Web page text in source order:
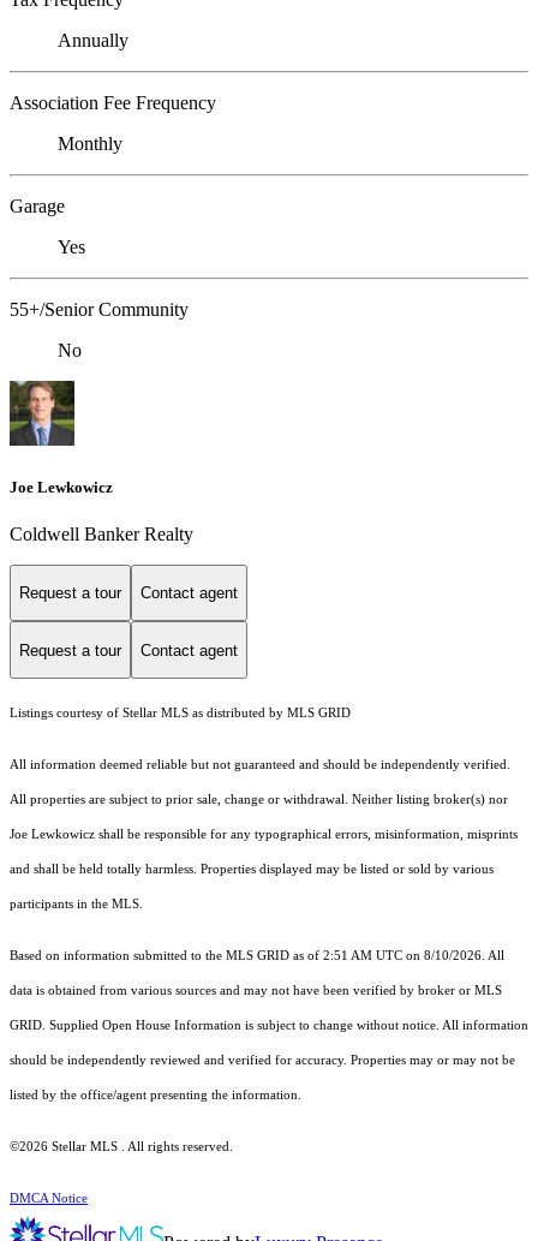
Annually
Association Fee Frequency
Monthly
Garage
Yes
55+/Senior Community
No
Joe Lewkowicz
Coldwell Banker Realty
Request a tour Contact agent
Request a tour Contact agent
Listings courtesy of Stellar MLS as distributed by MLS GRID
All information deemed reliable but not guaranteed and should be independently verified.
All properties are subject to prior sale, change or withdrawal. Neither listing broker(s) nor
Joe Lewkowicz shall be responsible for any typographical errors, misinformation, misprints
and shall be held totally harmless. Properties displayed may be listed or sold by various
participants in the MLS.
Based on information submitted to the MLS GRID as of 2:51 AM UTC on 8/10/2026. All
data is obtained from various sources and may not have been verified by broker or MLS
GRID. Supplied Open House Information is subject to change without notice. All information
should be independently reviewed and verified for accuracy. Properties may or may not be
listed by the office/agent presenting the information.
©2026 Stellar MLS . All rights reserved.
DMCA Notice